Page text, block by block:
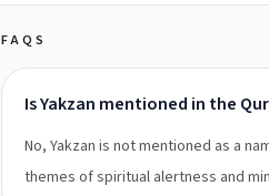
FAQS
Is Yakzan mentioned in the
No, Yakzan is not mentioned as a
themes of spiritual alertness and